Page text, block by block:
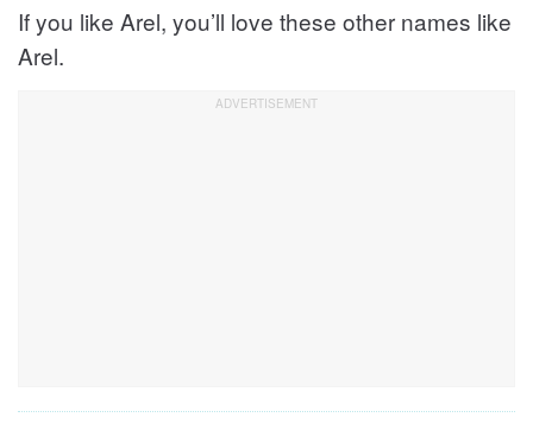
If you like Arel, you’ll love these other names like
Arel.